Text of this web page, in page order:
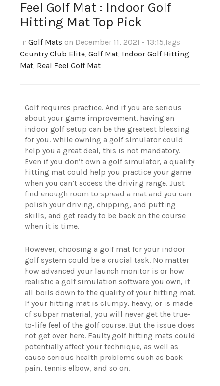
Feel Golf Mat : Indoor Golf
Hitting Mat Top Pick
In Golf Mats on December 11, 2021 - 13:15,Tags
Country Club Elite, Golf Mat, Indoor Golf Hitting
Mat, Real Feel Golf Mat
Golf requires practice. And if you are serious
about your game improvement, having an
indoor golf setup can be the greatest blessing
for you. While owning a golf simulator could
help you a great deal, this is not mandatory.
Even if you don’t own a golf simulator, a quality
hitting mat could help you practice your game
when you can’t access the driving range. Just
find enough room to spread a mat and you can
polish your driving, chipping, and putting
skills, and get ready to be back on the course
when it is time.
However, choosing a golf mat for your indoor
golf system could be a crucial task. No matter
how advanced your launch monitor is or how
realistic a golf simulation software you own, it
all boils down to the quality of your hitting mat.
If your hitting mat is clumpy, heavy, or is made
of subpar material, you will never get the true-
to-life feel of the golf course. But the issue does
not get over here. Faulty golf hitting mats could
potentially affect your technique, as well as
cause serious health problems such as back
pain, tennis elbow, and so on.